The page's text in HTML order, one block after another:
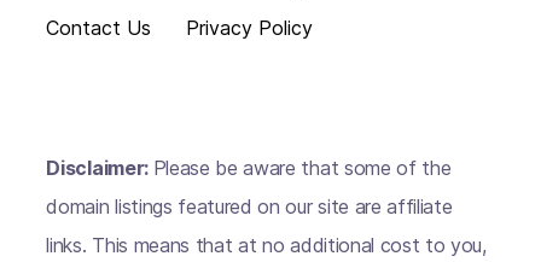
Contact Us
Privacy Policy
Disclaimer: Please be aware that some of the
domain listings featured on our site are affiliate
links. This means that at no additional cost to you,